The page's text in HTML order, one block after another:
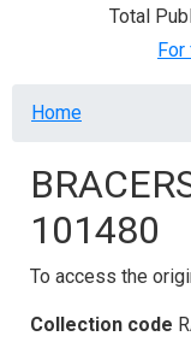
Total
For
Home
101480
To access the
Collection code